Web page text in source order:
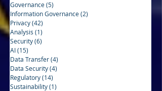
Governance(5)
Information Governance(2)
Privacy(42)
Analysis (1)
Security(6)
AI(15)
Data Transfer(4)
Data Security(4)
Regulatory(14)
Sustainability(1)